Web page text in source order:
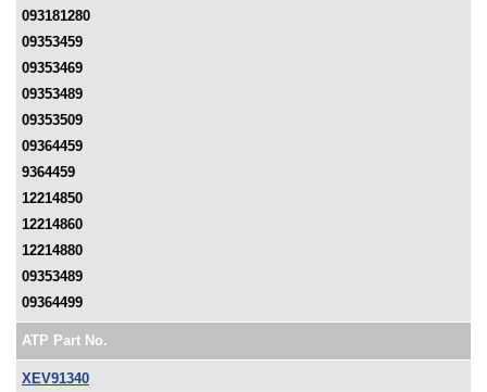
093181280
09353459
09353469
09353489
09353509
09364459
9364459
12214850
12214860
12214880
09353489
09364499
ATP Part No.
XEV91340